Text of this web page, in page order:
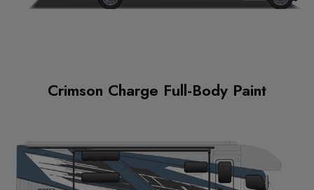
Crimson Charge Full-Body Paint